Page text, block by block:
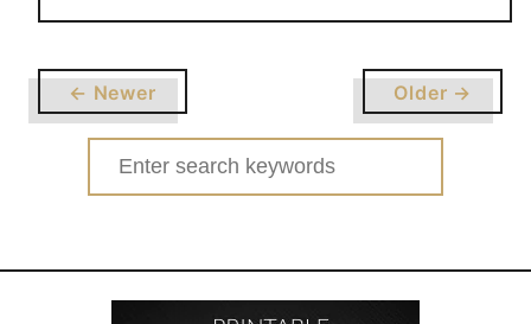
o
R
A
N
F
O
← Newer Older →
Search
for: